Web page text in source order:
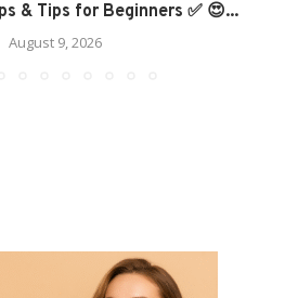
& Tips for Beginners ✅ 😍...
August 9, 2026